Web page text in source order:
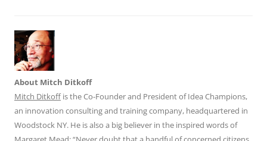
About Mitch Ditkoff
Mitch Ditkoffis the Co-Founder and President of Idea Champions,
an innovation consulting and training company, headquartered in
Woodstock NY. He is also a big believer in the inspired words of